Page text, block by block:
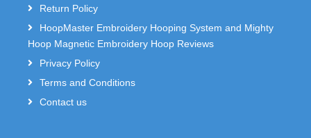
Return Policy
HoopMaster Embroidery Hooping System and Mighty
Hoop Magnetic Embroidery Hoop Reviews
Privacy Policy
Terms and Conditions
Contact us